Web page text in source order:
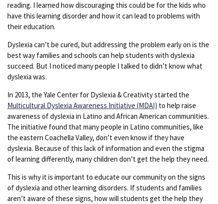
reading. I learned how discouraging this could be for the kids who
have this learning disorder and how it can lead to problems with
their education.
Dyslexia can’t be cured, but addressing the problem early on is the
best way families and schools can help students with dyslexia
succeed. But I noticed many people I talked to didn’t know what
dyslexia was.
In 2013, the Yale Center for Dyslexia & Creativity started the
Multicultural Dyslexia Awareness Initiative (MDAI) to help raise
awareness of dyslexia in Latino and African American communities.
The initiative found that many people in Latino communities, like
the eastern Coachella Valley, don’t even know if they have
dyslexia. Because of this lack of information and even the stigma
of learning differently, many children don’t get the help they need.
This is why it is important to educate our community on the signs
of dyslexia and other learning disorders. If students and families
aren’t aware of these signs, how will students get the help they